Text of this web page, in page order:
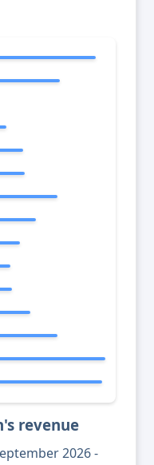
revenue
2026 -